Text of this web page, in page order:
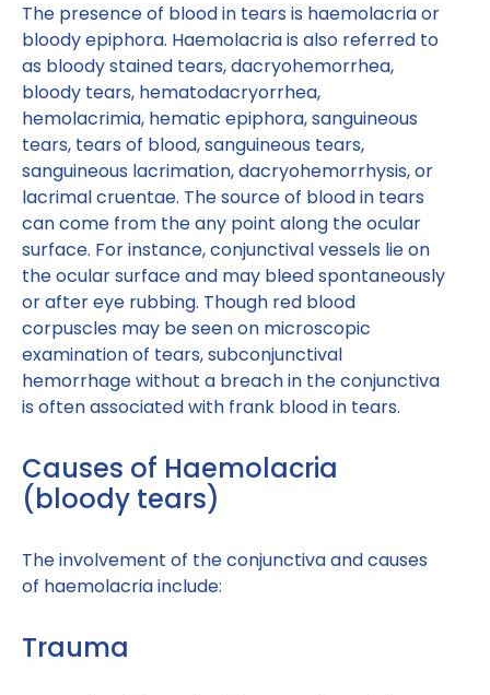
The presence of blood in tears is haemolacria or
bloody epiphora. Haemolacria is also referred to
as bloody stained tears, dacryohemorrhea,
bloody tears, hematodacryorrhea,
hemolacrimia, hematic epiphora, sanguineous
tears, tears of blood, sanguineous tears,
sanguineous lacrimation, dacryohemorrhysis, or
lacrimal cruentae. The source of blood in tears
can come from the any point along the ocular
surface. For instance, conjunctival vessels lie on
the ocular surface and may bleed spontaneously
or after eye rubbing. Though red blood
corpuscles may be seen on microscopic
examination of tears, subconjunctival
hemorrhage without a breach in the conjunctiva
is often associated with frank blood in tears.
Causes of Haemolacria
(bloody tears)
The involvement of the conjunctiva and causes
of haemolacria include:
Trauma